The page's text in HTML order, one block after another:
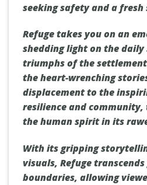
seeking safety and a
Refuge takes you on an
shedding light on the daily
triumphs of the
the heart-wrenching
displacement to the
resilience and
the human spirit in its
With its gripping
visuals, Refuge
boundaries, allowing